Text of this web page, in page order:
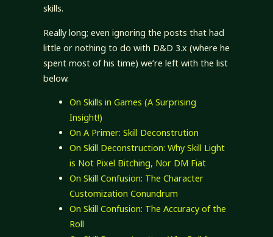
skills.
Really long; even ignoring the posts that had
little or nothing to do with D&D 3.x (where he
spent most of his time) we’re left with the list
below.
On Skills in Games (A Surprising
Insight!)
On A Primer: Skill Deconstrution
On Skill Deconstruction: Why Skill Light
is Not Pixel Bitching, Nor DM Fiat
On Skill Confusion: The Character
Customization Conundrum
On Skill Confusion: The Accuracy of the
Roll